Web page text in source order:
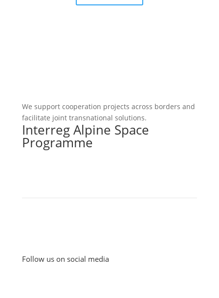
We support cooperation projects across borders and
facilitate joint transnational solutions.
Interreg Alpine Space
Programme
Follow us on social media